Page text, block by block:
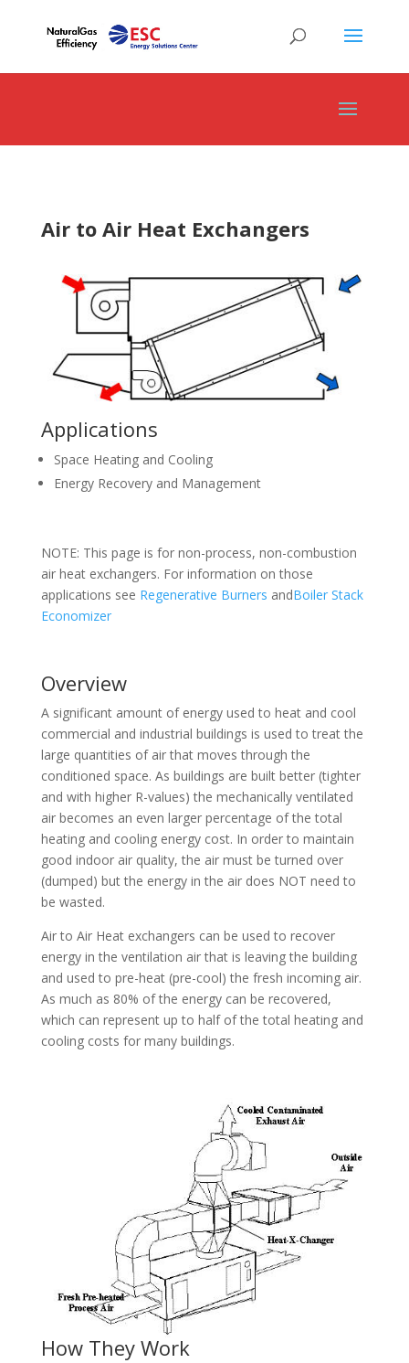
Air to Air Heat Exchangers
Applications
Space Heating and Cooling
Energy Recovery and Management
NOTE: This page is for non-process, non-combustion
air heat exchangers. For information on those
applications see Regenerative Burners andBoiler Stack
Economizer
Overview
A significant amount of energy used to heat and cool
commercial and industrial buildings is used to treat the
large quantities of air that moves through the
conditioned space. As buildings are built better (tighter
and with higher R-values) the mechanically ventilated
air becomes an even larger percentage of the total
heating and cooling energy cost. In order to maintain
good indoor air quality, the air must be turned over
(dumped) but the energy in the air does NOT need to
be wasted.
Air to Air Heat exchangers can be used to recover
energy in the ventilation air that is leaving the building
and used to pre-heat (pre-cool) the fresh incoming air.
As much as 80% of the energy can be recovered,
which can represent up to half of the total heating and
cooling costs for many buildings.
How They Work